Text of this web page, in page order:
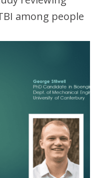
among people